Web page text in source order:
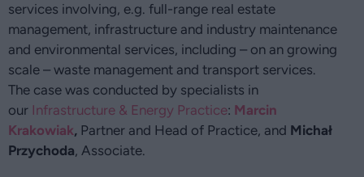
services involving, e.g. full-range real estate
management, infrastructure and industry maintenance
and environmental services, including – on an growing
scale – waste management and transport services.
The case was conducted by specialists in
our Infrastructure & Energy Practice: Marcin
Krakowiak, Partner and Head of Practice, and Michał
Przychoda, Associate.